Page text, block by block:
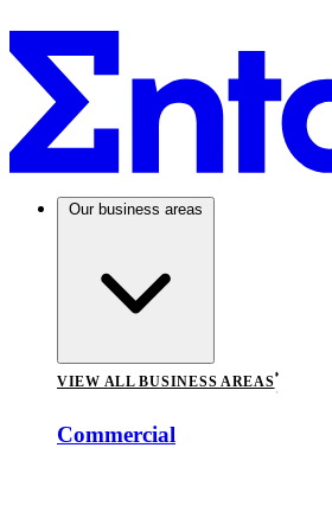
Our business areas
VIEW ALL BUSINESS AREAS
Commercial